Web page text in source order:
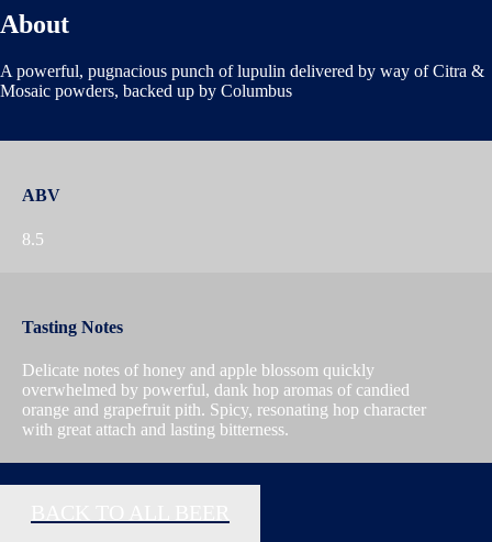
About
A powerful, pugnacious punch of lupulin delivered by way of Citra &
Mosaic powders, backed up by Columbus
ABV
8.5
Tasting Notes
Delicate notes of honey and apple blossom quickly
overwhelmed by powerful, dank hop aromas of candied
orange and grapefruit pith. Spicy, resonating hop character
with great attach and lasting bitterness.